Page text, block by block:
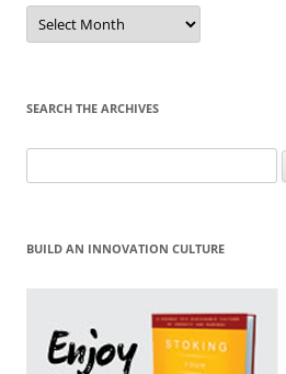
Sort
by
Month
SEARCH THE ARCHIVES
for:
BUILD AN INNOVATION CULTURE